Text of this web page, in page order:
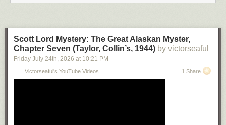
Scott Lord Mystery: The Great Alaskan Myster,
Chapter Seven (Taylor, Collin’s, 1944) by victorseaful
Friday July 24th, 2026 at 10:21 PM
Victorseaful's YouTube Videos 1 Share